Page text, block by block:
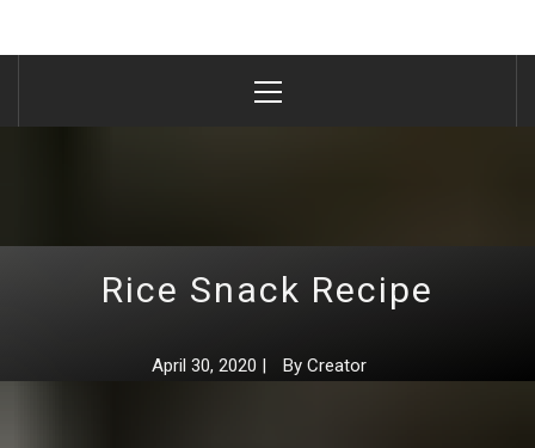
Menu
Rice Snack Recipe
April 30, 2020 | By Creator